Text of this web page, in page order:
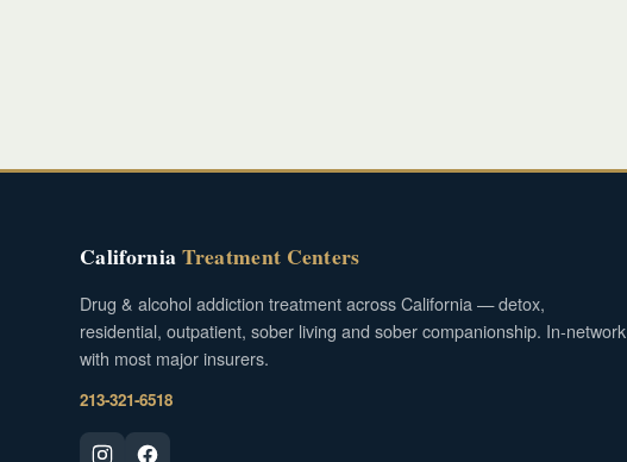
CaliforniaTreatment Centers
Drug & alcohol addiction treatment across California — detox,
residential, outpatient, sober living and sober companionship. In-network
with most major insurers.
213-321-6518